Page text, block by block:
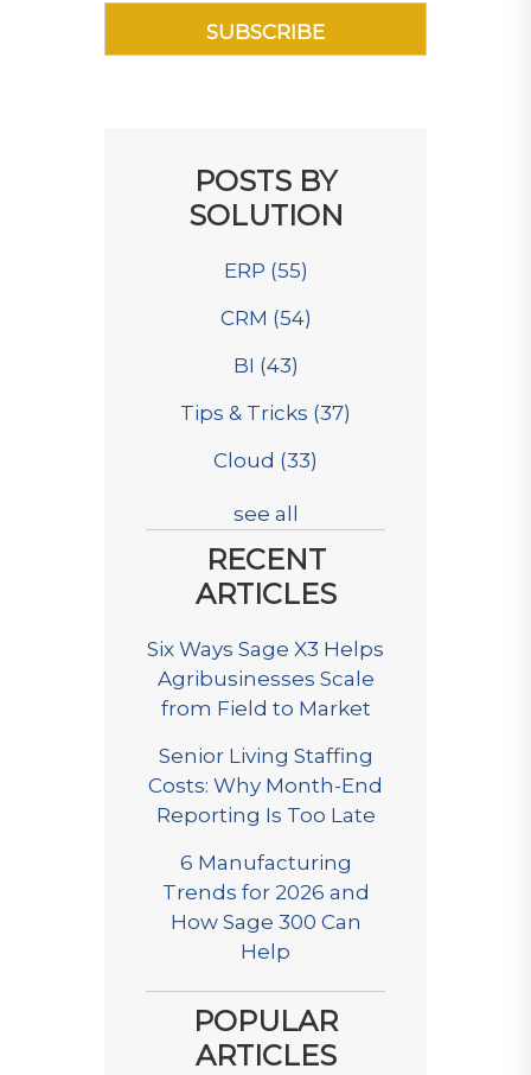
POSTS BY
SOLUTION
ERP (55)
CRM (54)
BI (43)
Tips & Tricks (37)
Cloud (33)
see all
RECENT
ARTICLES
Six Ways Sage X3 Helps
Agribusinesses Scale
from Field to Market
Senior Living Staffing
Costs: Why Month-End
Reporting Is Too Late
6 Manufacturing
Trends for 2026 and
How Sage 300 Can
Help
POPULAR
ARTICLES